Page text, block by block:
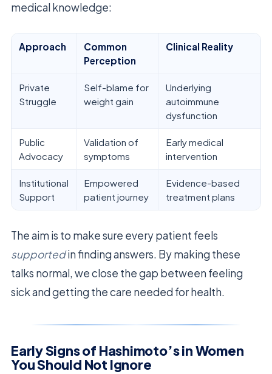
medical knowledge:
Approach
Common
Perception
Clinical Reality
Private
Struggle
Self-blame for
weight gain
Underlying
autoimmune
dysfunction
Public
Advocacy
Validation of
symptoms
Early medical
intervention
Institutional
Support
Empowered
patient journey
Evidence-based
treatment plans
The aim is to make sure every patient feels
supportedin finding answers. By making these
talks normal, we close the gap between feeling
sick and getting the care needed for health.
Early Signs of Hashimoto’s in Women
You Should Not Ignore